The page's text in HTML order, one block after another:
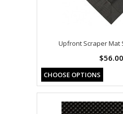
Upfront Scraper Mat
$56.00
CHOOSE OPTIONS